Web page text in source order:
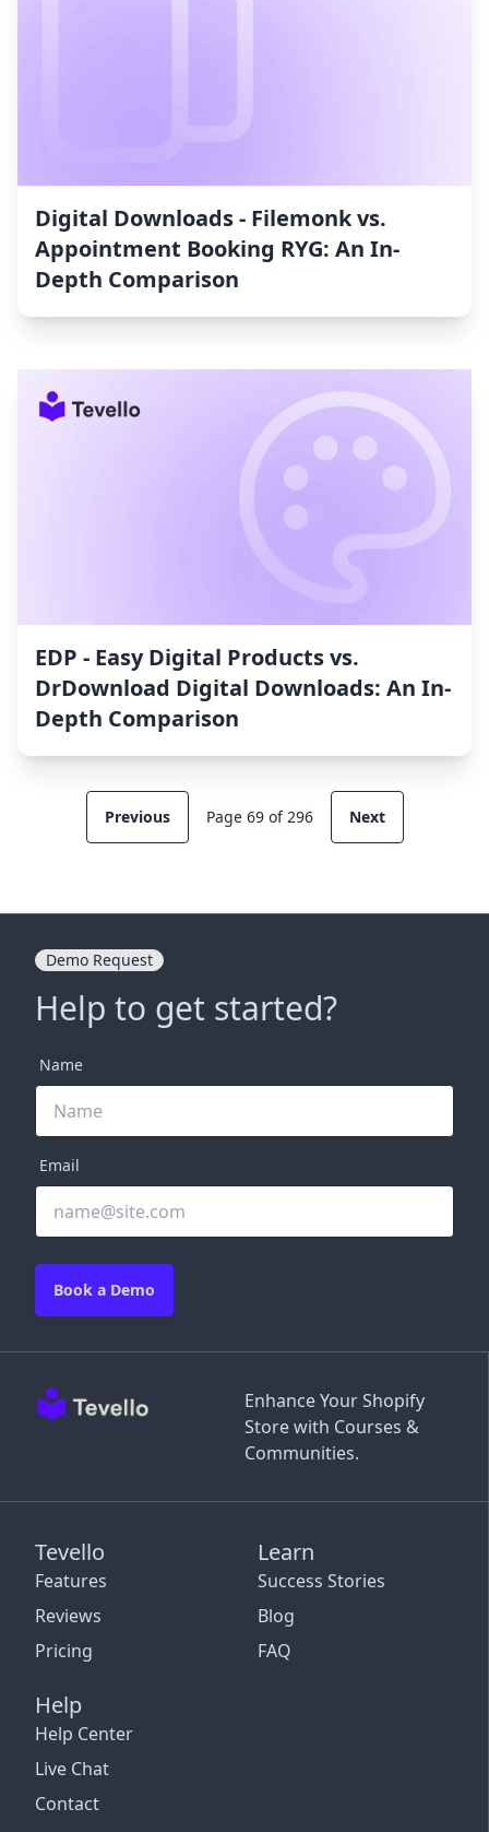
Digital Downloads ‑ Filemonk vs.
Appointment Booking RYG: An In-
Depth Comparison
EDP ‑ Easy Digital Products vs.
DrDownload Digital Downloads: An In-
Depth Comparison
Previous Page 69 of 296 Next
Enhance Your Shopify
Store with Courses &
Communities.
Tevello
Features
Reviews
Pricing
Learn
Success Stories
Blog
FAQ
Help
Help Center
Live Chat
Contact
Demo Request
Help to get started?
Name
Email
Book a Demo